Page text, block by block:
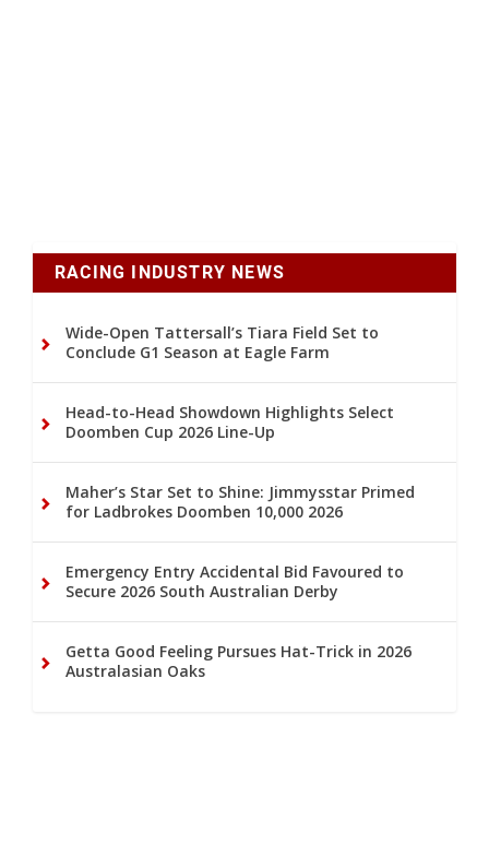
RACING INDUSTRY NEWS
Wide-Open Tattersall’s Tiara Field Set to
Conclude G1 Season at Eagle Farm
Head-to-Head Showdown Highlights Select
Doomben Cup 2026 Line-Up
Maher’s Star Set to Shine: Jimmysstar Primed
for Ladbrokes Doomben 10,000 2026
Emergency Entry Accidental Bid Favoured to
Secure 2026 South Australian Derby
Getta Good Feeling Pursues Hat-Trick in 2026
Australasian Oaks